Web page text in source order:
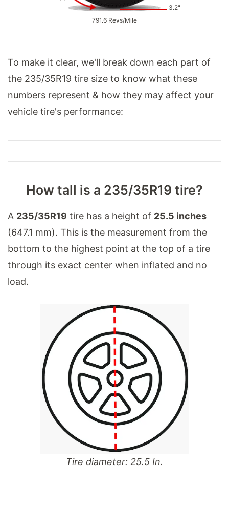
3.2"
791.6 Revs/Mile
To make it clear, we'll break down each part of
the 235/35R19 tire size to know what these
numbers represent & how they may affect your
vehicle tire's performance:
How tall is a 235/35R19 tire?
A 235/35R19 tire has a height of 25.5 inches
(647.1 mm). This is the measurement from the
bottom to the highest point at the top of a tire
through its exact center when inflated and no
load.
Tire diameter: 25.5 In.